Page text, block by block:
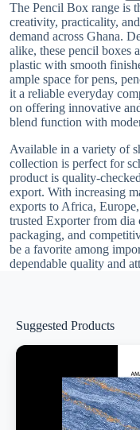
The Pencil Box range is
creativity, practicality,
demand across Ghana.
alike, these pencil boxes
plastic with smooth
ample space for pens,
it a reliable everyday
on offering innovative
blend function with
Available in a variety of
collection is perfect for
product is quality-
export. With increasing
exports to Africa,
trusted Exporter from
packaging, and
be a favorite among
dependable quality and
Suggested Products